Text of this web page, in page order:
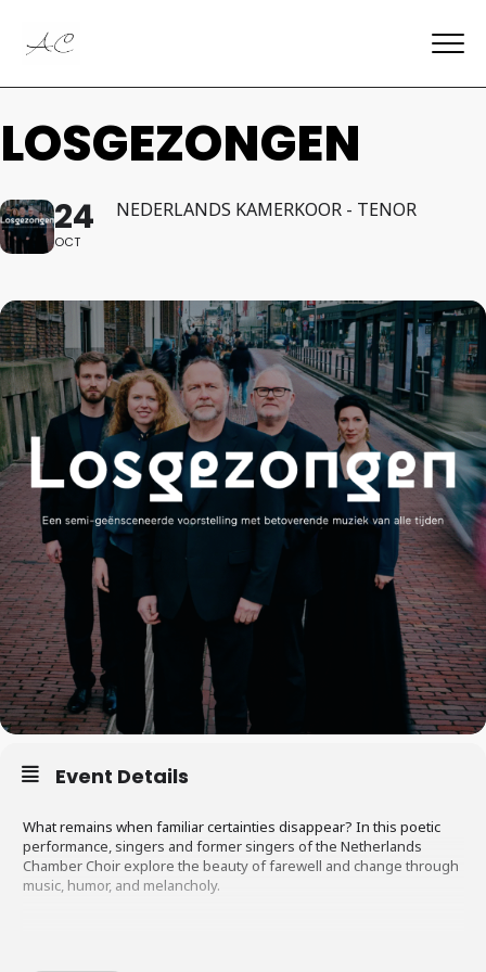
LOSGEZONGEN
24
OCT
NEDERLANDS KAMERKOOR - TENOR
Event Details
What remains when familiar certainties disappear? In this poetic
performance, singers and former singers of the Netherlands
Chamber Choir explore the beauty of farewell and change through
music, humor, and melancholy.
with wisdom and respect. Nowadays, that’s no longer a given.